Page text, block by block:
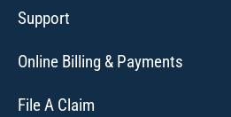
Support
Online Billing & Payments
File A Claim